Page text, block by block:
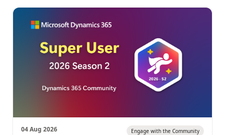
04 Aug 2026 Engage with the Community